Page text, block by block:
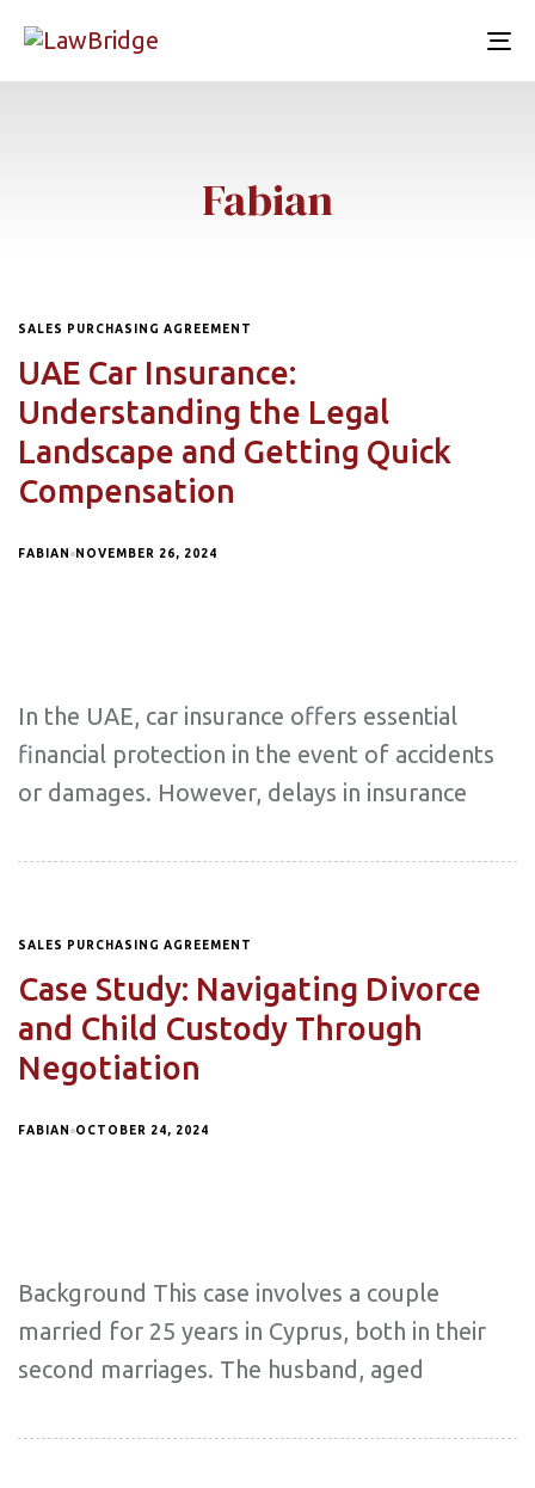
Fabian
SALES PURCHASING AGREEMENT
UAE Car Insurance:
Understanding the Legal
Landscape and Getting Quick
Compensation
FABIAN NOVEMBER 26, 2024
In the UAE, car insurance offers essential
financial protection in the event of accidents
or damages. However, delays in insurance
SALES PURCHASING AGREEMENT
Case Study: Navigating Divorce
and Child Custody Through
Negotiation
FABIAN OCTOBER 24, 2024
Background This case involves a couple
married for 25 years in Cyprus, both in their
second marriages. The husband, aged